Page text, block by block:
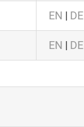
EN | DE
EN | DE